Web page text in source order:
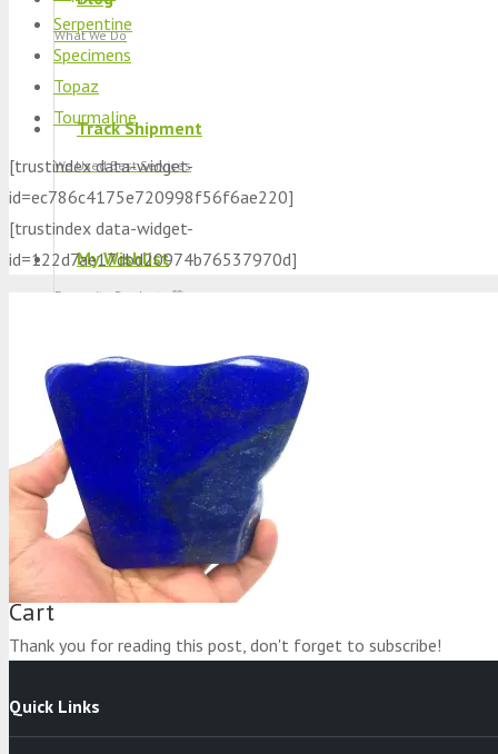
What We Do
Track Shipment
We Used Best Services
My Wishlist
Favourite Products 💚
Log in / Register
Stay Connected With Us
Productwas added to your cart
Cart
Serpentine
Specimens
Topaz
Tourmaline
[trustindex data-widget-
id=ec786c4175e720998f56f6ae220]
[trustindex data-widget-
id=122d7ae17dbd20974b76537970d]
Thank you for reading this post, don't forget to subscribe!
Quick Links